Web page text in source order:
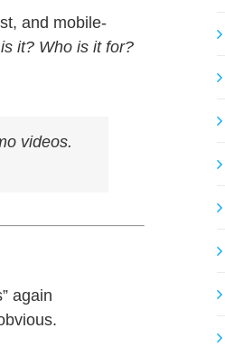
and mobile-
it? Who is it for?
videos.
again